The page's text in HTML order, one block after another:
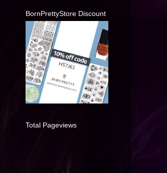
BornPrettyStore Discount
Total Pageviews